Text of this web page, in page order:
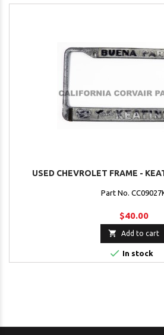
USED CHEVROLET FRAME -
Part No.
$40.00
 Add to cart
 In stock